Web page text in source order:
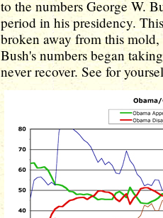
to the numbers George W.
period in his presidency.
broken away from this
Bush's numbers began
never recover. See for